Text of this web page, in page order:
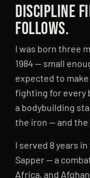
DISCIPLINE
FOLLOWS.
I was born three
1984 — small
expected to
fighting for every
a bodybuilding
the iron — and the
I served 8 years
Sapper — a
Africa, and